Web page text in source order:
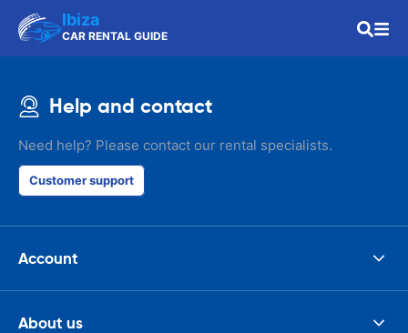
Ibiza
CAR RENTAL GUIDE
Help and contact
Need help? Please contact our rental specialists.
Customer support
Account
About us